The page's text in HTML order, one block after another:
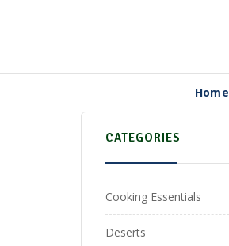
Home
CATEGORIES
Cooking Essentials
Deserts